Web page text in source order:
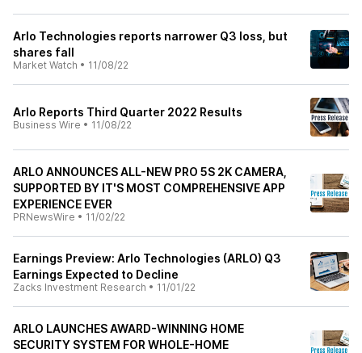
Arlo Technologies reports narrower Q3 loss, but
shares fall
Market Watch • 11/08/22
Arlo Reports Third Quarter 2022 Results
Business Wire • 11/08/22
ARLO ANNOUNCES ALL-NEW PRO 5S 2K CAMERA,
SUPPORTED BY IT'S MOST COMPREHENSIVE APP
EXPERIENCE EVER
PRNewsWire • 11/02/22
Earnings Preview: Arlo Technologies (ARLO) Q3
Earnings Expected to Decline
Zacks Investment Research • 11/01/22
ARLO LAUNCHES AWARD-WINNING HOME
SECURITY SYSTEM FOR WHOLE-HOME